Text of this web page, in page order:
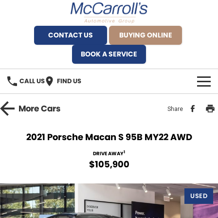
CONTACT US
BUYING ONLINE
BOOK A SERVICE
CALL US FIND US
BRANDS
Ferrari North Shore
Fiat Artarmon
Service Bookings
MORE
MoreCars Share
2021 Porsche Macan S 95B MY22 AWD
DRIVE AWAY1
$105,900
USED